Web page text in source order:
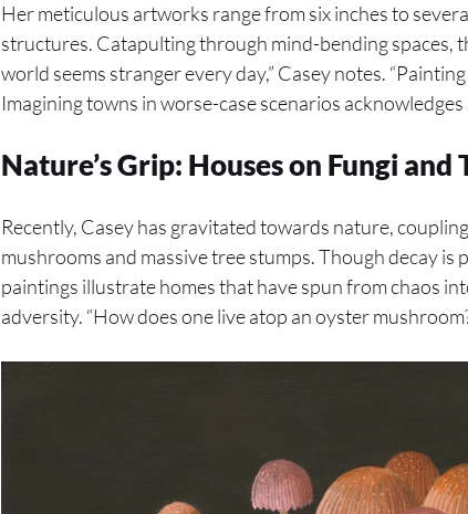
Her meticulous artworks range from six inches to
structures. Catapulting through mind-bending spaces,
world seems stranger every day,” Casey notes.
Imagining towns in worse-case scenarios
Nature’s Grip: Houses on Fungi and
Recently, Casey has gravitated towards nature,
mushrooms and massive tree stumps. Though decay is
paintings illustrate homes that have spun from chaos
adversity. “How does one live atop an oyster